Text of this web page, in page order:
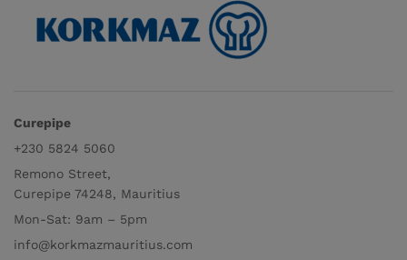
Curepipe
+230 5824 5060
Remono Street,
Curepipe 74248, Mauritius
Mon-Sat: 9am – 5pm
info@korkmazmauritius.com